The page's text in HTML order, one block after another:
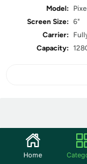
Model:
Screen Size: 6"
Carrier:
Capacity:
Community
Home